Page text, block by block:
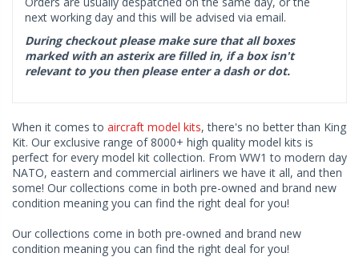
next working day and this will be advised via email.
During checkout please make sure that all boxes
marked with an asterix are filled in, if a box isn't
relevant to you then please enter a dash or dot.
When it comes to aircraft model kits, there's no better than King
Kit. Our exclusive range of 8000+ high quality model kits is
perfect for every model kit collection. From WW1 to modern day
NATO, eastern and commercial airliners we have it all, and then
some! Our collections come in both pre-owned and brand new
condition meaning you can find the right deal for you!
Our collections come in both pre-owned and brand new
condition meaning you can find the right deal for you!